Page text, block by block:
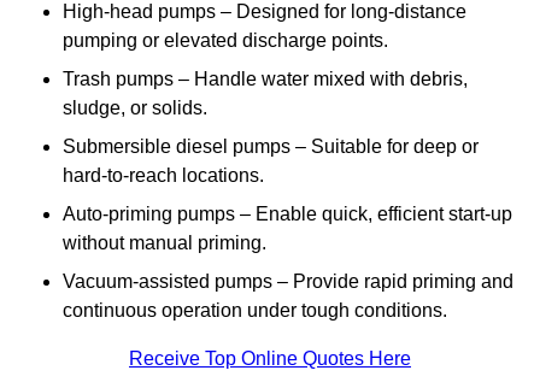
High-head pumps – Designed for long-distance
pumping or elevated discharge points.
Trash pumps – Handle water mixed with debris,
sludge, or solids.
Submersible diesel pumps – Suitable for deep or
hard-to-reach locations.
Auto-priming pumps – Enable quick, efficient start-up
without manual priming.
Vacuum-assisted pumps – Provide rapid priming and
continuous operation under tough conditions.
Receive Top Online Quotes Here